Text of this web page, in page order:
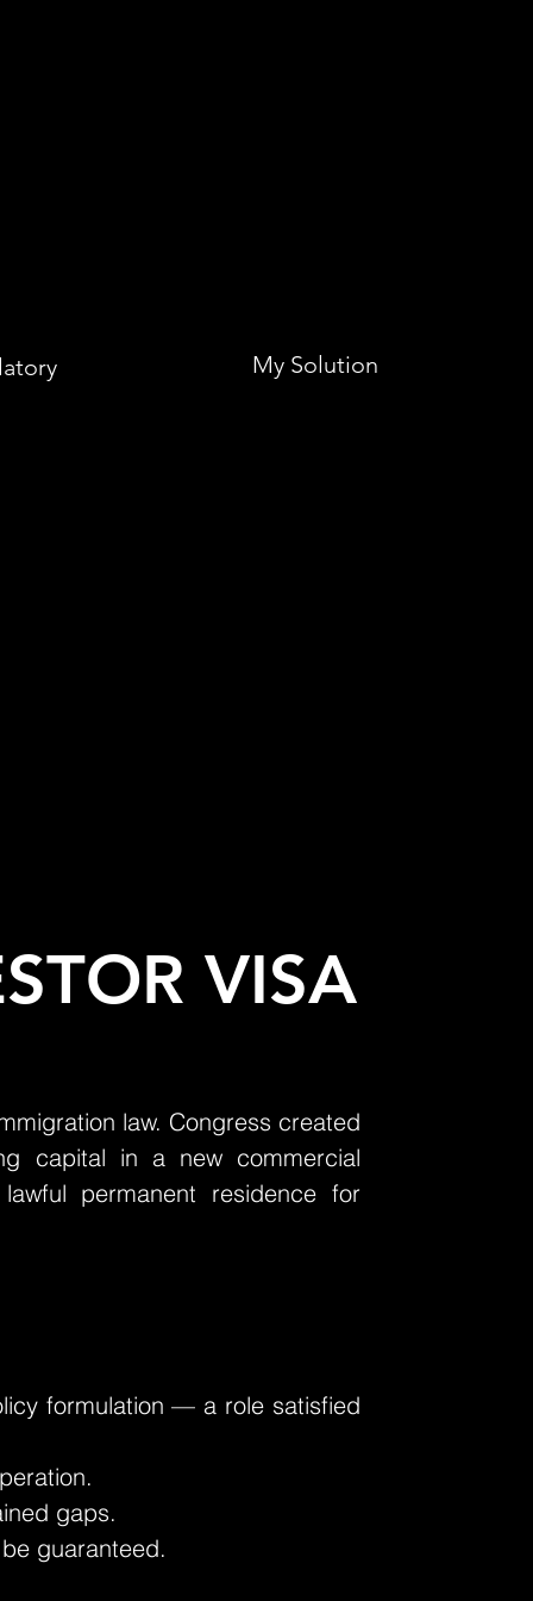
My Solution
VISA
law. Congress created
capital in a new commercial
permanent residence for
formulation — a role satisfied
gaps.
guaranteed.